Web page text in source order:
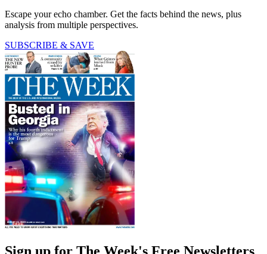
Escape your echo chamber. Get the facts behind the news, plus
analysis from multiple perspectives.
SUBSCRIBE & SAVE